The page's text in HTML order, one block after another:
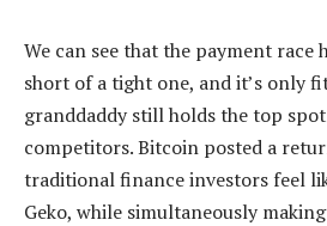
We can see that the payment race
short of a tight one, and it’s only
granddaddy still holds the top
competitors. Bitcoin posted a
traditional finance investors feel
Geko, while simultaneously